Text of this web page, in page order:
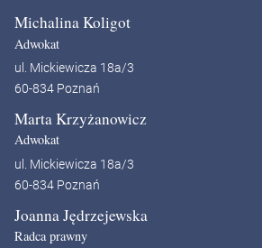
Michalina Koligot
Adwokat
ul. Mickiewicza 18a/3
60-834 Poznań
Marta Krzyżanowicz
Adwokat
ul. Mickiewicza 18a/3
60-834 Poznań
Joanna Jędrzejewska
Radca prawny